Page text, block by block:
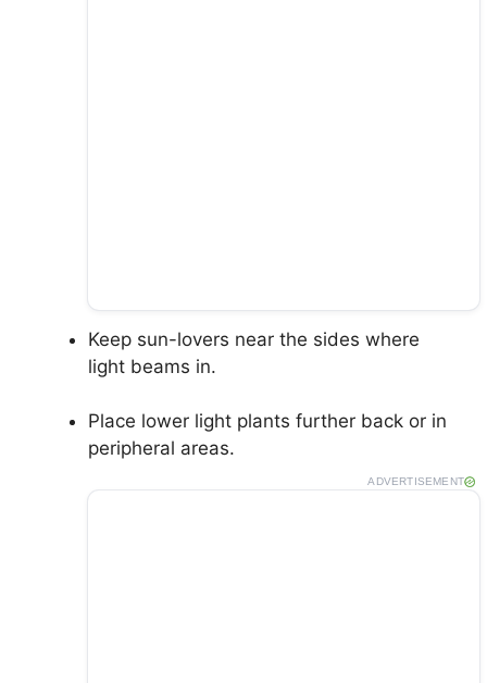
Keep sun-lovers near the sides where
light beams in.
Place lower light plants further back or in
peripheral areas.
ADVERTISEMENT